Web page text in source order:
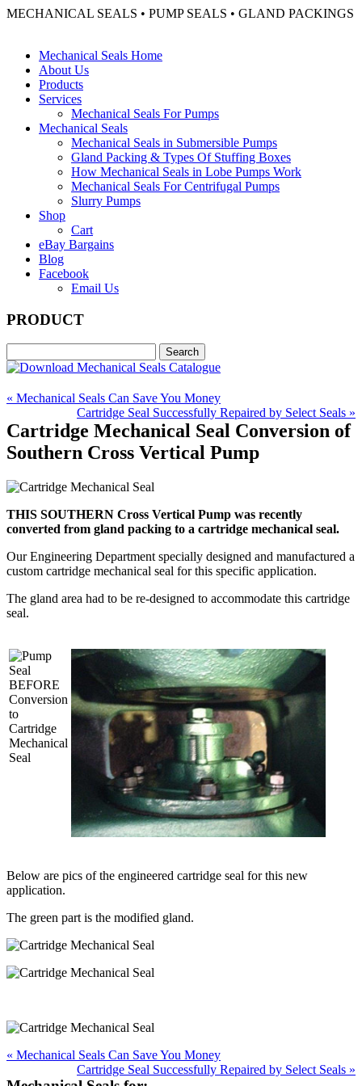
MECHANICAL SEALS • PUMP SEALS • GLAND PACKINGS
Mechanical Seals Home
About Us
Products
Services
Mechanical Seals For Pumps
Mechanical Seals
Mechanical Seals in Submersible Pumps
Gland Packing & Types Of Stuffing Boxes
How Mechanical Seals in Lobe Pumps Work
Mechanical Seals For Centrifugal Pumps
Slurry Pumps
Shop
Cart
eBay Bargains
Blog
Facebook
Email Us
PRODUCT
« Mechanical Seals Can Save You Money
Cartridge Seal Successfully Repaired by Select Seals »
Cartridge Mechanical Seal Conversion of
Southern Cross Vertical Pump
THIS SOUTHERN Cross Vertical Pump was recently
converted from gland packing to a cartridge mechanical seal.
Our Engineering Department specially designed and manufactured a
custom cartridge mechanical seal for this specific application.
The gland area had to be re-designed to accommodate this cartridge
seal.
Below are pics of the engineered cartridge seal for this new
application.
The green part is the modified gland.
« Mechanical Seals Can Save You Money
Cartridge Seal Successfully Repaired by Select Seals »